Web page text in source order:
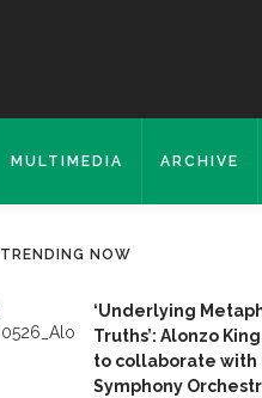
MULTIMEDIA ARCHIVE
TRENDING NOW
‘Underlying
Truths’: Alonzo
to collaborate with
Symphony